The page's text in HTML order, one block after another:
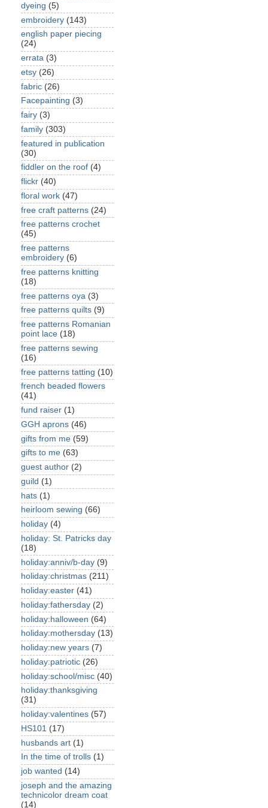
dyeing (5)
embroidery (143)
english paper piecing
(24)
errata (3)
etsy (26)
fabric (26)
Facepainting (3)
fairy (3)
family (303)
featured in publication
(30)
fiddler on the roof (4)
flickr (40)
floral work (47)
free craft patterns (24)
free patterns crochet
(45)
free patterns
embroidery (6)
free patterns knitting
(18)
free patterns oya (3)
free patterns quilts (9)
free patterns Romanian
point lace (18)
free patterns sewing
(16)
free patterns tatting (10)
french beaded flowers
(41)
fund raiser (1)
GGH aprons (46)
gifts from me (59)
gifts to me (63)
guest author (2)
guild (1)
hats (1)
heirloom sewing (66)
holiday (4)
holiday: St. Patricks day
(18)
holiday:anniv/b-day (9)
holiday:christmas (211)
holiday:easter (41)
holiday:fathersday (2)
holiday:halloween (64)
holiday:mothersday (13)
holiday:new years (7)
holiday:patriotic (26)
holiday:school/misc (40)
holiday:thanksgiving
(31)
holiday:valentines (57)
HS101 (17)
husbands art (1)
In the time of trolls (1)
job wanted (14)
joseph and the amazing
technicolor dream coat
(14)